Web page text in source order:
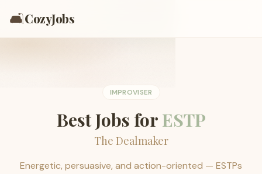
🛋️CozyJobs
IMPROVISER
Best Jobs for ESTP
The Dealmaker
Energetic, persuasive, and action-oriented — ESTPs